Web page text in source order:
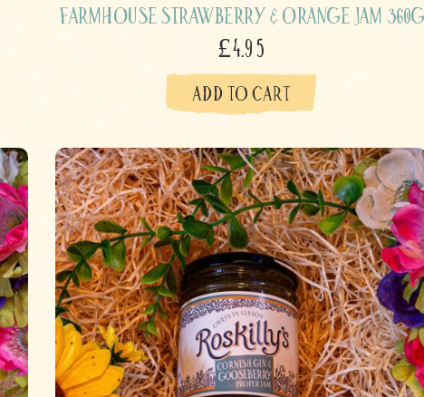
Farmhouse Strawberry & Orange Jam 360g
£4.95
ADD TO CART